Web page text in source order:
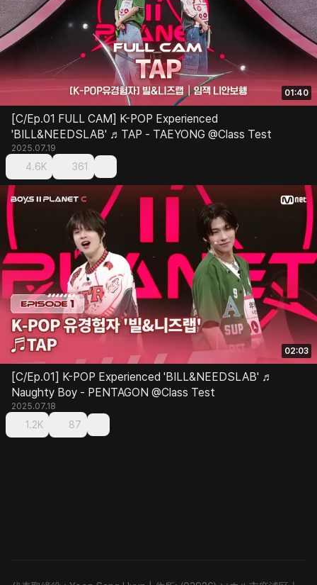
01:40
[C/Ep.01 FULL CAM] K-POP Experienced
'BILL&NEEDSLAB' ♬TAP - TAEYONG @Class Test
2025.07.19
4.6K 361
02:03
[C/Ep.01] K-POP Experienced 'BILL&NEEDSLAB' ♬
Naughty Boy - PENTAGON @Class Test
2025.07.18
1.2K 87